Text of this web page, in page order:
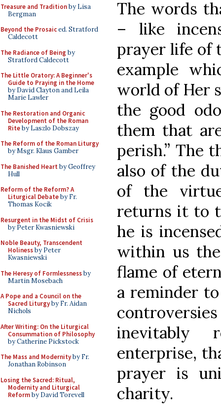
Treasure and Traditionby Lisa
Bergman
Beyond the Prosaiced. Stratford
Caldecott
The Radiance of Being by
Stratford Caldecott
The Little Oratory: A Beginner's
Guide to Praying in the Home
by David Clayton and Leila
Marie Lawler
The Restoration and Organic
Development of the Roman
Riteby Laszlo Dobszay
The Reform of the Roman Liturgy
by Msgr. Klaus Gamber
The Banished Heart by Geoffrey
Hull
Reform of the Reform? A
Liturgical Debateby Fr.
Thomas Kocik
Resurgent in the Midst of Crisis
by Peter Kwasniewski
Noble Beauty, Transcendent
Holinessby Peter
Kwasniewski
The Heresy of Formlessnessby
Martin Mosebach
A Pope and a Council on the
Sacred Liturgyby Fr. Aidan
Nichols
After Writing: On the Liturgical
Consummation of Philosophy
by Catherine Pickstock
The Mass and Modernityby Fr.
Jonathan Robinson
Losing the Sacred: Ritual,
Modernity and Liturgical
Reformby David Torevell
The words
– like
prayer life of
example
world of Her
the good
them that
perish.” The
also of the
of the
returns it to
he is
within us
flame of
a reminder
inevitably
enterprise,
prayer is
charity.